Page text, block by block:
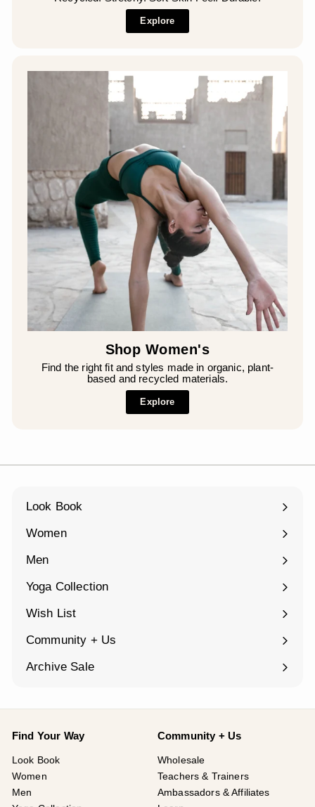
Explore
Shop Women's
Find the right fit and styles made in organic, plant-
based and recycled materials.
Explore
Look Book
Women
Expand
Men
Expand
Yoga Collection
Expand
Wish List
Community + Us
Expand
Archive Sale
Find Your Way
Look Book
Women
Men
Community + Us
Wholesale
Teachers & Trainers
Ambassadors & Affiliates